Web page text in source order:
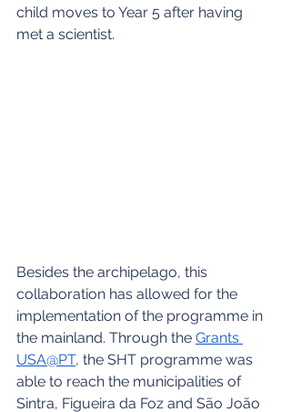
child moves to Year 5 after having
met a scientist.
Besides the archipelago, this
collaboration has allowed for the
implementation of the programme in
the mainland. Through the Grants
USA@PT, the SHT programme was
able to reach the municipalities of
Sintra, Figueira da Foz and São João